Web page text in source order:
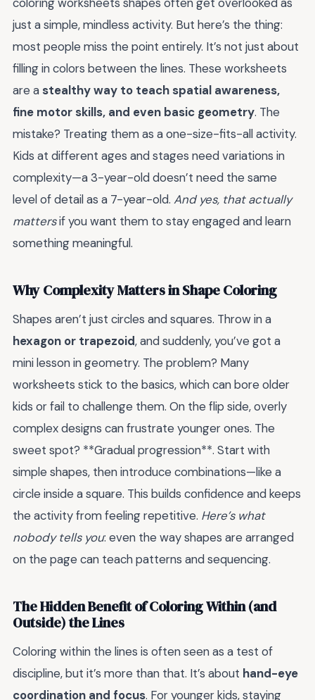
just a simple, mindless activity. But here’s the thing:
most people miss the point entirely. It’s not just about
filling in colors between the lines. These worksheets
are a stealthy way to teach spatial awareness,
fine motor skills, and even basic geometry. The
mistake? Treating them as a one-size-fits-all activity.
Kids at different ages and stages need variations in
complexity—a 3-year-old doesn’t need the same
level of detail as a 7-year-old. And yes, that actually
mattersif you want them to stay engaged and learn
something meaningful.
Why Complexity Matters in Shape Coloring
Shapes aren’t just circles and squares. Throw in a
hexagon or trapezoid, and suddenly, you’ve got a
mini lesson in geometry. The problem? Many
worksheets stick to the basics, which can bore older
kids or fail to challenge them. On the flip side, overly
complex designs can frustrate younger ones. The
sweet spot? **Gradual progression**. Start with
simple shapes, then introduce combinations—like a
circle inside a square. This builds confidence and keeps
the activity from feeling repetitive. Here’s what
nobody tells you: even the way shapes are arranged
on the page can teach patterns and sequencing.
The Hidden Benefit of Coloring Within (and
Outside) the Lines
Coloring within the lines is often seen as a test of
discipline, but it’s more than that. It’s about hand-eye
coordination and focus. For younger kids, staying